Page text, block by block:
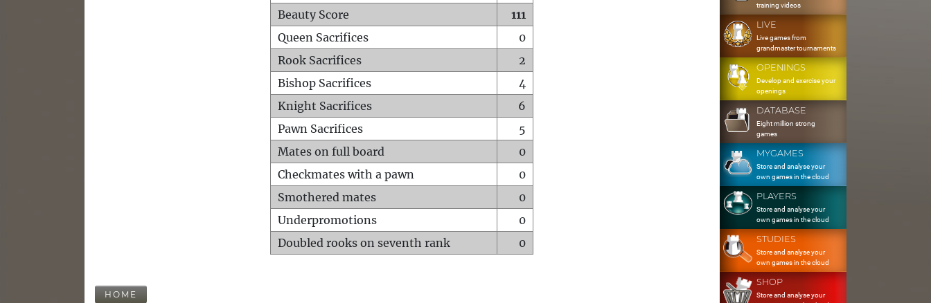
Beauty Score
111
Queen Sacrifices
0
Rook Sacrifices
2
Bishop Sacrifices
4
Knight Sacrifices
6
Pawn Sacrifices
5
Mates on full board
0
Checkmates with a pawn
0
Smothered mates
0
Underpromotions
0
Doubled rooks on seventh rank
0
HOME
training videos
LIVE
Live games from
grandmaster tournaments
OPENINGS
Develop and exercise your
openings
DATABASE
Eight million strong
games
MYGAMES
Store and analyse your
own games in the cloud
PLAYERS
Store and analyse your
own games in the cloud
STUDIES
Store and analyse your
own games in the cloud
SHOP
Store and analyse your